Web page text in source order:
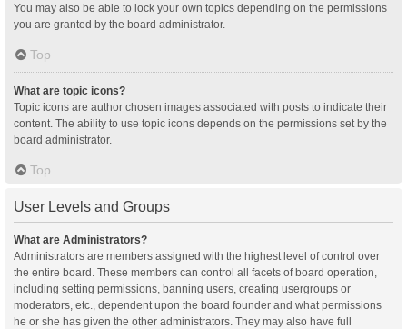
You may also be able to lock your own topics depending on the permissions
you are granted by the board administrator.
Top
What are topic icons?
Topic icons are author chosen images associated with posts to indicate their
content. The ability to use topic icons depends on the permissions set by the
board administrator.
Top
User Levels and Groups
What are Administrators?
Administrators are members assigned with the highest level of control over
the entire board. These members can control all facets of board operation,
including setting permissions, banning users, creating usergroups or
moderators, etc., dependent upon the board founder and what permissions
he or she has given the other administrators. They may also have full